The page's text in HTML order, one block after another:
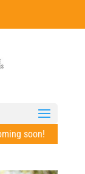
soon!